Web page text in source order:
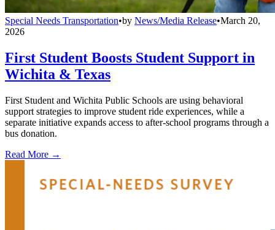
Special Needs Transportation•by News/Media Release•March 20,
2026
First Student Boosts Student Support in
Wichita & Texas
First Student and Wichita Public Schools are using behavioral
support strategies to improve student ride experiences, while a
separate initiative expands access to after-school programs through a
bus donation.
Read More →